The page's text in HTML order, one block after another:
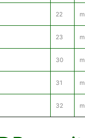
22
23
30
31
32